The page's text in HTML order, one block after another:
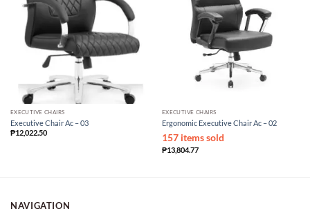
EXECUTIVE CHAIRS
Executive Chair Ac – 03
₱12,022.50
EXECUTIVE CHAIRS
Ergonomic Executive Chair Ac – 02
157 items sold
₱13,804.77
NAVIGATION